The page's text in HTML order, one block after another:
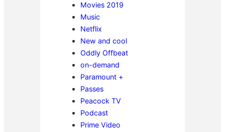
Movies 2019
Music
Netflix
New and cool
Oddly Offbeat
on-demand
Paramount +
Passes
Peacock TV
Podcast
Prime Video